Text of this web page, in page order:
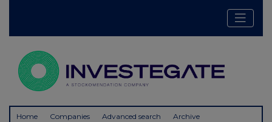
Home Companies Advanced search Archive